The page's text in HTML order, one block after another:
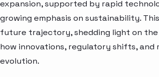
expansion, supported by rapid
growing emphasis on sustainability.
future trajectory, shedding light on
how innovations, regulatory shifts,
evolution.